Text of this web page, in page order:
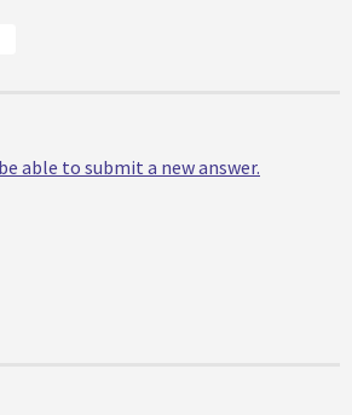
able to submit a new answer.